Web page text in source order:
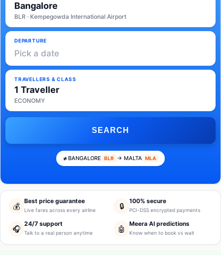
Bangalore
BLR · Kempegowda International Airport
DEPARTURE
Pick a date
TRAVELLERS & CLASS
1 Traveller
ECONOMY
SEARCH
BANGALORE BLR → MALTA MLA
💰
Best price guarantee
Live fares across every airline 🔒
100% secure
PCI-DSS encrypted payments
🎧
24/7 support
Talk to a real person anytime 🤖
Meera AI predictions
Know when to book vs wait